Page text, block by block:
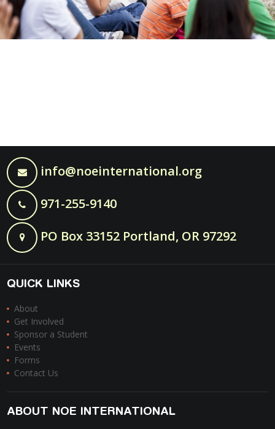
info@noeinternational.org
971-255-9140
PO Box 33152 Portland, OR 97292
QUICK LINKS
About
Get Involved
Sponsor a Student
Events
Forms
Contact Us
ABOUT NOE INTERNATIONAL